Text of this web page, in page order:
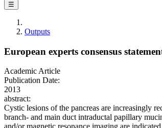
☰
Outputs
European experts consensus
Academic Article
Publication Date:
2013
abstract:
Cystic lesions of the pancreas are increasingly
branch- and main duct intraductal papillary